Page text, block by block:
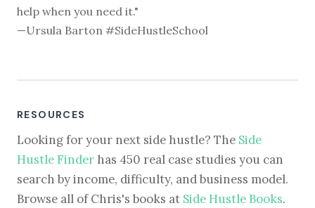
help when you need it."
—Ursula Barton #SideHustleSchool
RESOURCES
Looking for your next side hustle? The Side
Hustle Finder has 450 real case studies you can
search by income, difficulty, and business model.
Browse all of Chris's books at Side Hustle Books.